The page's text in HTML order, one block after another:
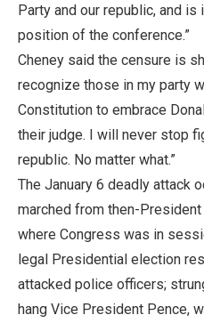
Party and our republic, and
position of the conference.”
Cheney said the censure is
recognize those in my party
Constitution to embrace
their judge. I will never stop
republic. No matter what.”
The January 6 deadly attack
marched from then-President
where Congress was in
legal Presidential election
attacked police officers;
hang Vice President Pence,